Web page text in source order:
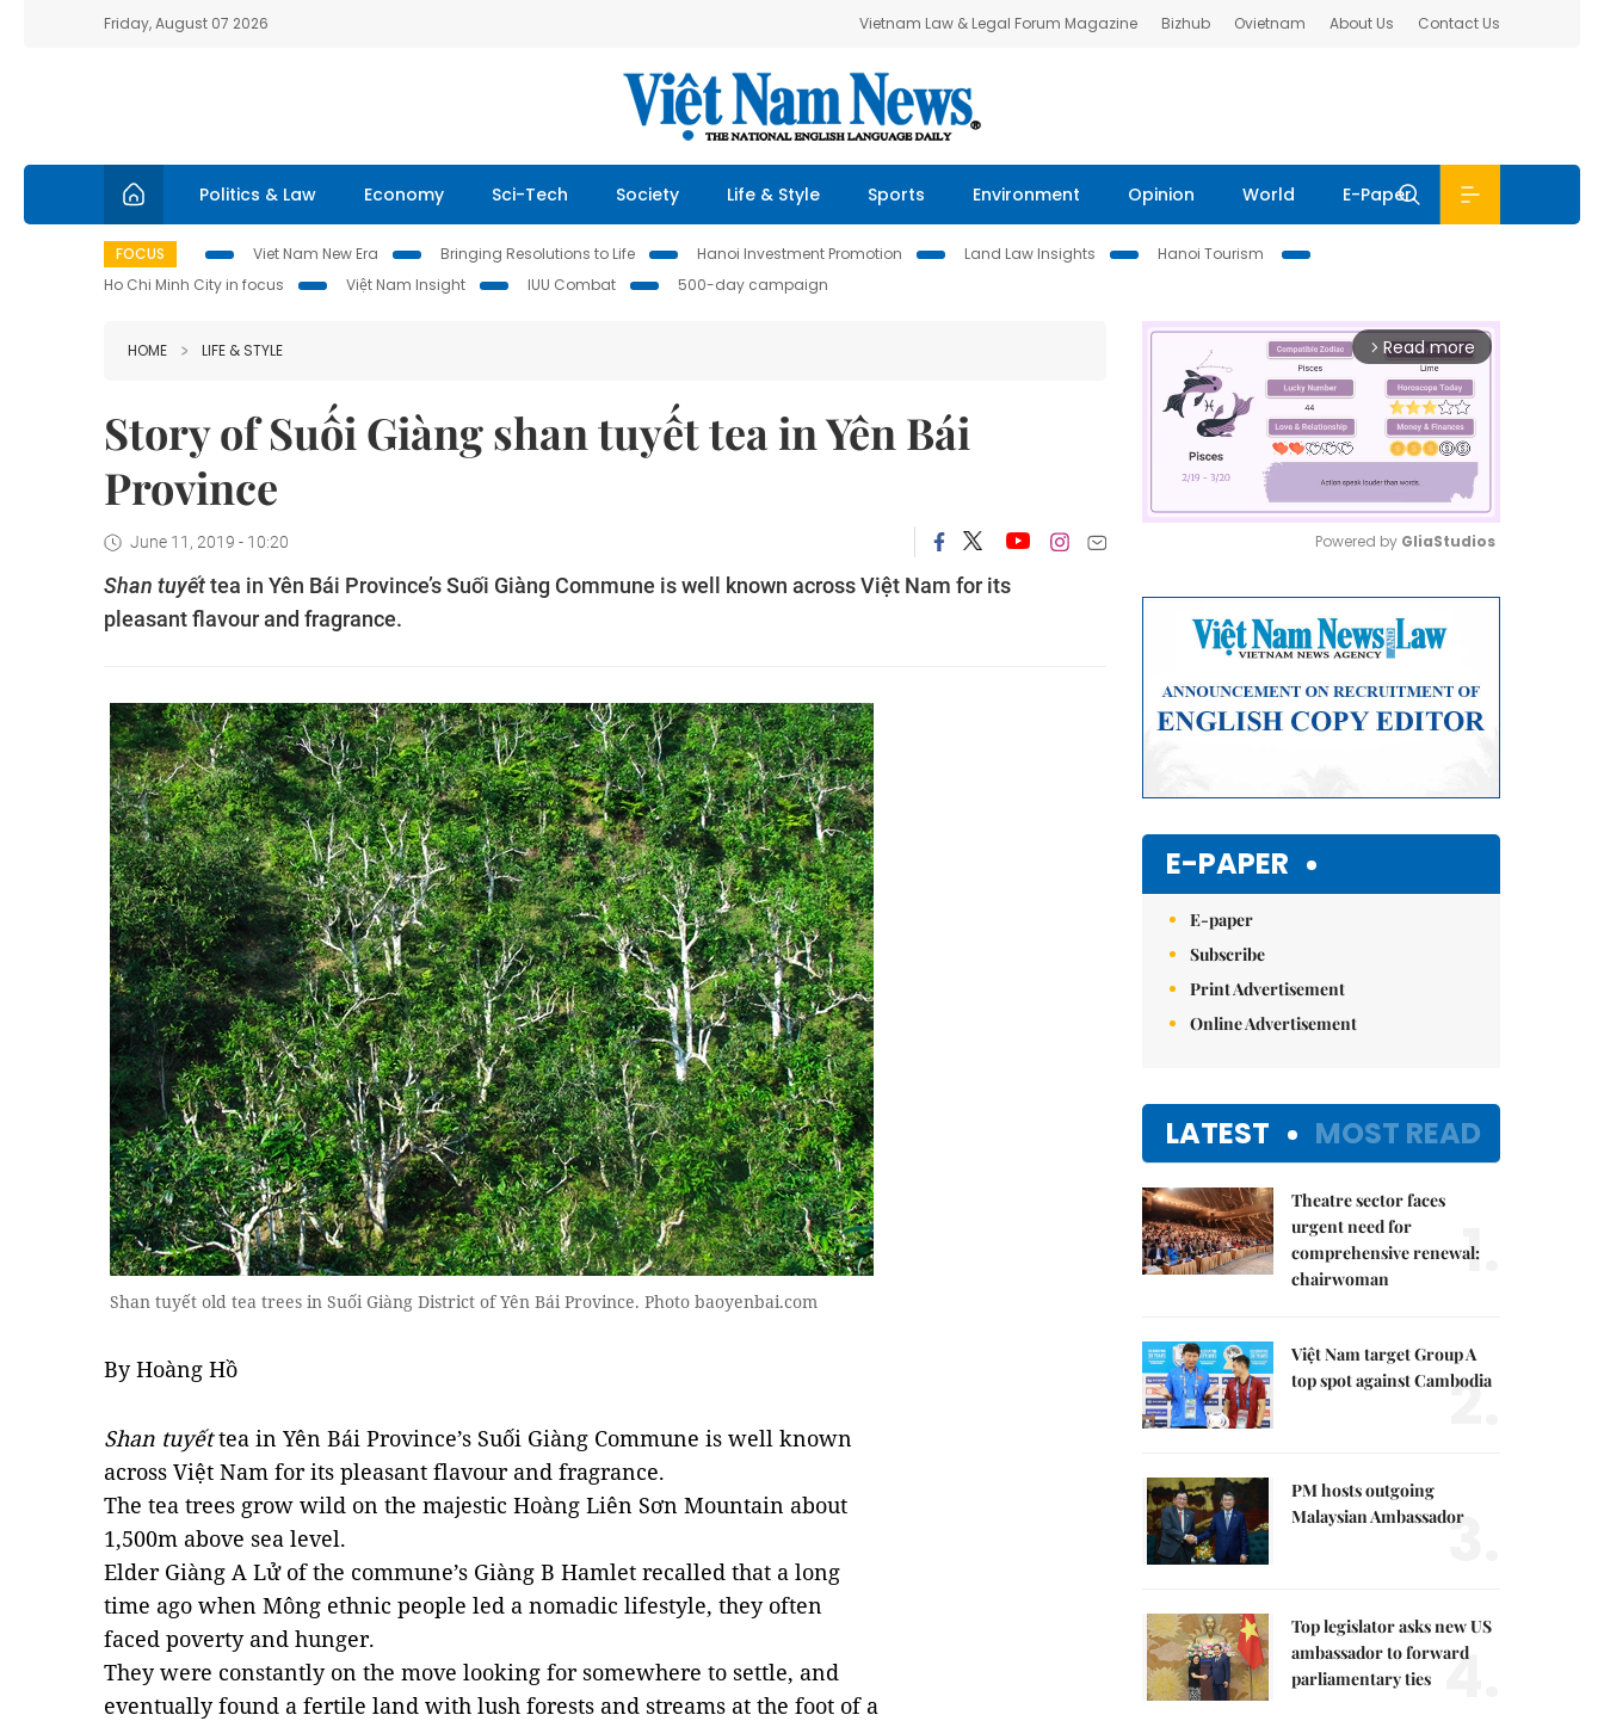
Friday, August 07 2026 Vietnam Law & Legal Forum Magazine Bizhub Ovietnam About Us Contact Us
Politics & Law Economy Sci-Tech Society Life & Style Sports Environment Opinion World E-Paper
FOCUS Viet Nam New Era Bringing Resolutions to Life Hanoi Investment Promotion Land Law Insights
Hanoi Tourism
Ho Chi Minh City in focus
Việt Nam Insight IUU Combat 500-day campaign
HOME LIFE & STYLE
Story of Suối Giàng shan tuyết tea in Yên Bái
Province
June 11, 2019 - 10:20
Shan tuyếttea in Yên Bái Province’s Suối Giàng Commune is well known across Việt Nam for its
pleasant flavour and fragrance.
Shan tuyết old tea trees in Suối Giàng District of Yên Bái Province. Photo baoyenbai.com
By Hoàng Hồ
Shan tuyếttea in Yên Bái Province’s Suối Giàng Commune is well known
across Việt Nam for its pleasant flavour and fragrance.
The tea trees grow wild on the majestic Hoàng Liên Sơn Mountain about
1,500m above sea level.
Elder Giàng A Lử of the commune’s Giàng B Hamlet recalled that a long
time ago when Mông ethnic people led a nomadic lifestyle, they often
faced poverty and hunger.
They were constantly on the move looking for somewhere to settle, and
eventually found a fertile land with lush forests and streams at the foot of a
arrow_forward_ios Read more
Powered by GliaStudios
E-PAPER
E-paper
Subscribe
Print Advertisement
Online Advertisement
LATEST MOST READ
Theatre sector faces
urgent need for
comprehensive renewal:
chairwoman
1.
Việt Nam target Group A
top spot against Cambodia
2.
PM hosts outgoing
Malaysian Ambassador
3.
Top legislator asks new US
ambassador to forward
parliamentary ties 4.